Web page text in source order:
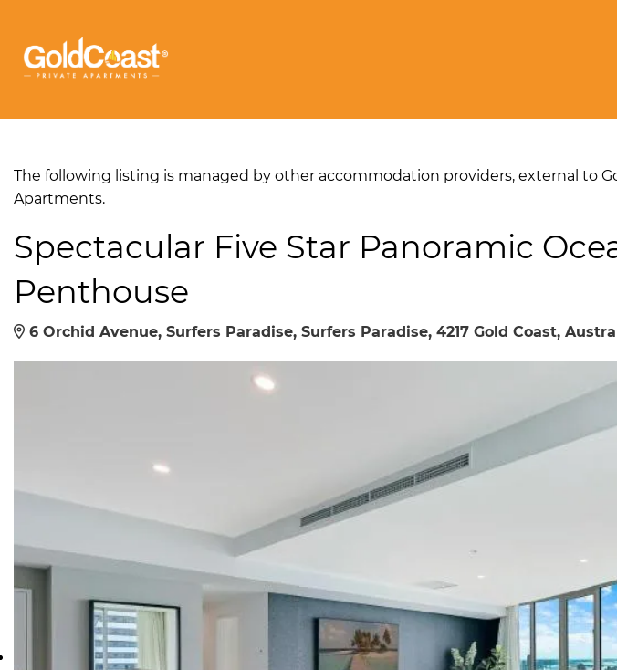
The following listing is managed by other accommodation providers, external to
Apartments.
Spectacular Five Star Panoramic
Penthouse
6 Orchid Avenue, Surfers Paradise, Surfers Paradise, 4217 Gold Coast,